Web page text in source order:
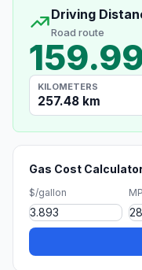
Driving
Road route
KILOMETERS
257.48 km
Gas Cost
$/gallon